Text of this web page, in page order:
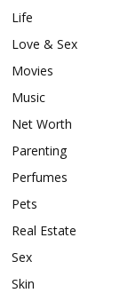
Life
Love & Sex
Movies
Music
Net Worth
Parenting
Perfumes
Pets
Real Estate
Sex
Skin